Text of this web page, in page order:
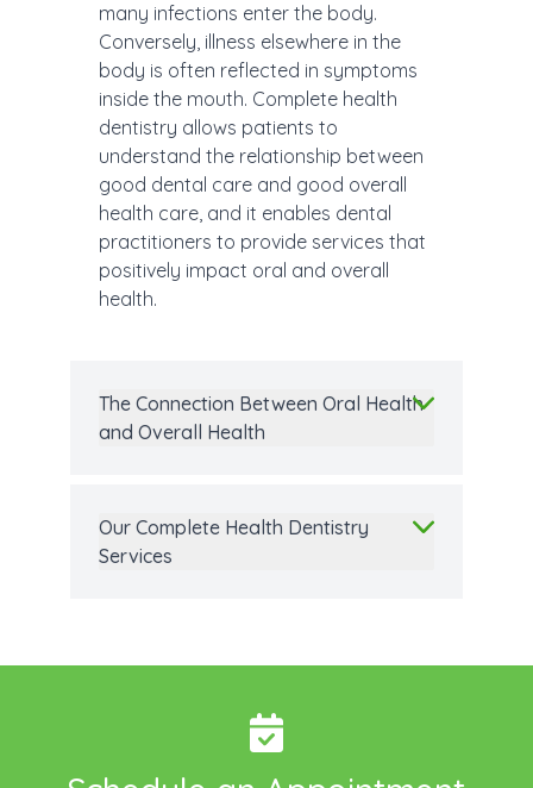
many infections enter the body.
Conversely, illness elsewhere in the
body is often reflected in symptoms
inside the mouth. Complete health
dentistry allows patients to
understand the relationship between
good dental care and good overall
health care, and it enables dental
practitioners to provide services that
positively impact oral and overall
health.
The Connection Between Oral Health
and Overall Health
Our Complete Health Dentistry
Services